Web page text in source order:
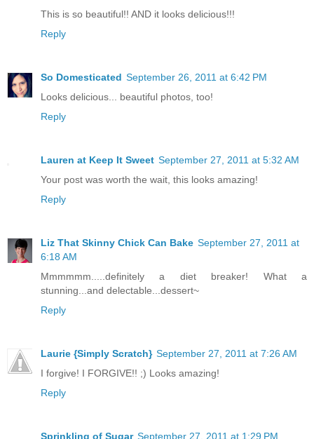
This is so beautiful!! AND it looks delicious!!!
Reply
So Domesticated September 26, 2011 at 6:42 PM
Looks delicious... beautiful photos, too!
Reply
Lauren at Keep It Sweet September 27, 2011 at 5:32 AM
Your post was worth the wait, this looks amazing!
Reply
Liz That Skinny Chick Can Bake September 27, 2011 at
6:18 AM
Mmmmmm.....definitely a diet breaker! What a
stunning...and delectable...dessert~
Reply
Laurie {Simply Scratch} September 27, 2011 at 7:26 AM
I forgive! I FORGIVE!! ;) Looks amazing!
Reply
Sprinkling of Sugar September 27, 2011 at 1:29 PM